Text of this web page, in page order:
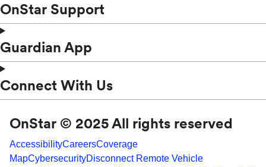
OnStar Support
Guardian App
Connect With Us
OnStar © 2025 All rights reserved
AccessibilityCareersCoverage
MapCybersecurityDisconnect Remote Vehicle